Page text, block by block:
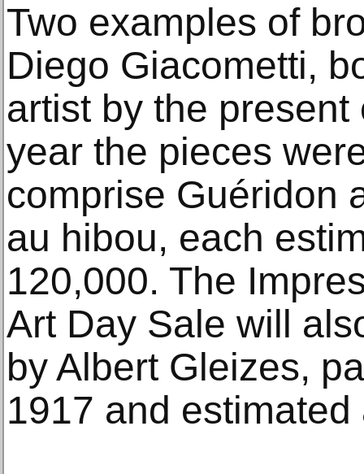
Two examples of
Diego Giacometti,
artist by the
year the pieces
comprise Guéridon
au hibou, each
120,000. The
Art Day Sale will
by Albert Gleizes,
1917 and